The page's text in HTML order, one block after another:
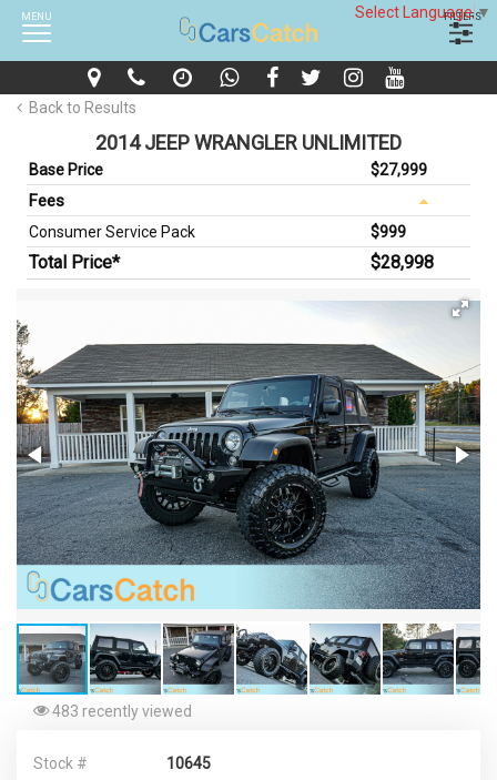
Select Language▼
MENU FILTERS
Back to Results
2014 JEEP WRANGLER UNLIMITED
Base Price $27,999
Fees
Consumer Service Pack $999
Total Price* $28,998
483 recently viewed
Stock # 10645